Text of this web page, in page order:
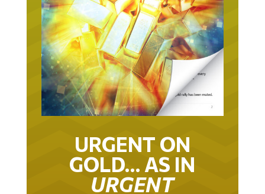
URGENT ON
GOLD… AS IN
URGENT